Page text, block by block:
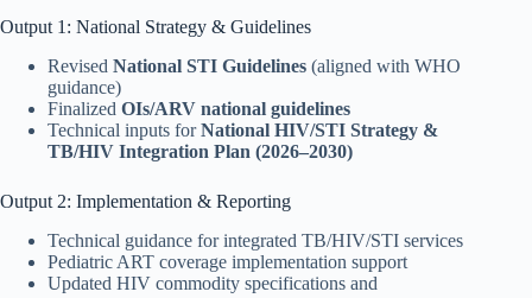
Output 1: National Strategy & Guidelines
Revised National STI Guidelines (aligned with WHO
guidance)
Finalized OIs/ARV national guidelines
Technical inputs forNational HIV/STI Strategy &
TB/HIV Integration Plan (2026–2030)
Output 2: Implementation & Reporting
Technical guidance for integrated TB/HIV/STI services
Pediatric ART coverage implementation support
Updated HIV commodity specifications and